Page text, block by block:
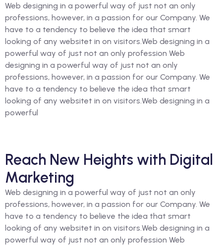
Web designing in a powerful way of just not an only
professions, however, in a passion for our Company. We
have to a tendency to believe the idea that smart
looking of any websitet in on visitors.Web designing in a
powerful way of just not an only profession Web
designing in a powerful way of just not an only
professions, however, in a passion for our Company. We
have to a tendency to believe the idea that smart
looking of any websitet in on visitors.Web designing in a
powerful
Reach New Heights with Digital
Marketing
Web designing in a powerful way of just not an only
professions, however, in a passion for our Company. We
have to a tendency to believe the idea that smart
looking of any websitet in on visitors.Web designing in a
powerful way of just not an only profession Web